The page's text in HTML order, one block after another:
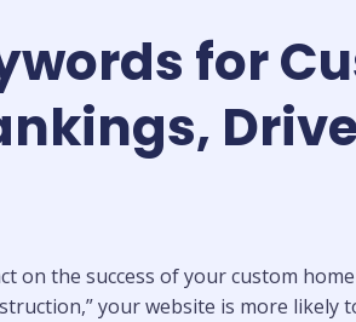
for
on the success of your custom
your website is more likely